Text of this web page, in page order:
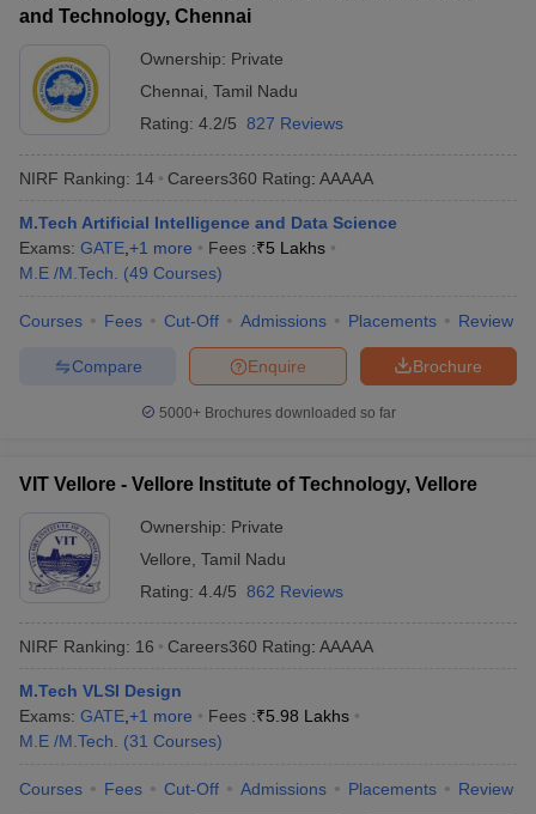
and Technology, Chennai
Ownership: Private
Chennai Tamil Nadu
Rating: 4.2/5 827 Reviews
NIRF Ranking: 14 Careers360 Rating: AAAAA
M.Tech Artificial Intelligence and Data Science
Exams: GATE +1 more Fees :₹5 Lakhs
M.E /M.Tech.
(49 Courses)
Courses Fees Cut-Off Admissions Placements Review
Brochure
Enquire
Compare
5000+Brochures downloaded so far
VIT Vellore - Vellore Institute of Technology, Vellore
Ownership: Private
Vellore Tamil Nadu
Rating: 4.4/5 862 Reviews
NIRF Ranking: 16 Careers360 Rating: AAAAA
M.Tech VLSI Design
Exams: GATE +1 more Fees :₹5.98 Lakhs
M.E /M.Tech.
(31 Courses)
Courses Fees Cut-Off Admissions Placements Review